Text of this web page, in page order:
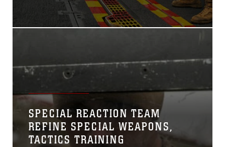
to its flight deck is not the
normal setting for a shooting
exercise.U.S. Marines with
shooting exercise Feb. 4 on
the flight deck of the USS
Bonhomme Richard (LHD-
6) in the
SPECIAL REACTION TEAM
REFINE SPECIAL WEAPONS,
TACTICS TRAINING